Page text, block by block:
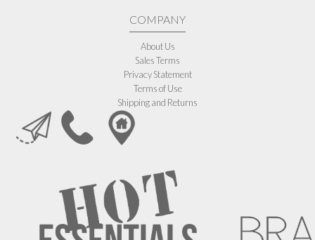
COMPANY
About Us
Sales Terms
Privacy Statement
Terms of Use
Shipping and Returns